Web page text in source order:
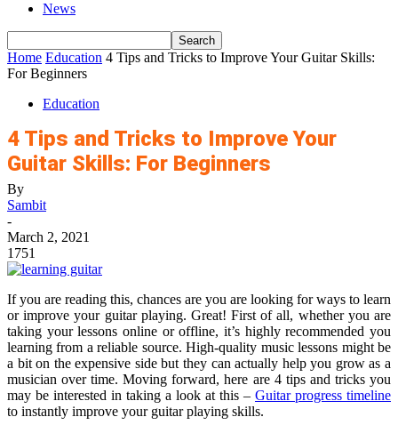
News
Home Education 4 Tips and Tricks to Improve Your Guitar Skills:
For Beginners
Education
4 Tips and Tricks to Improve Your
Guitar Skills: For Beginners
By
Sambit
-
March 2, 2021
1751
If you are reading this, chances are you are looking for ways to learn
or improve your guitar playing. Great! First of all, whether you are
taking your lessons online or offline, it’s highly recommended you
learning from a reliable source. High-quality music lessons might be
a bit on the expensive side but they can actually help you grow as a
musician over time. Moving forward, here are 4 tips and tricks you
may be interested in taking a look at this – Guitar progress timeline
to instantly improve your guitar playing skills.